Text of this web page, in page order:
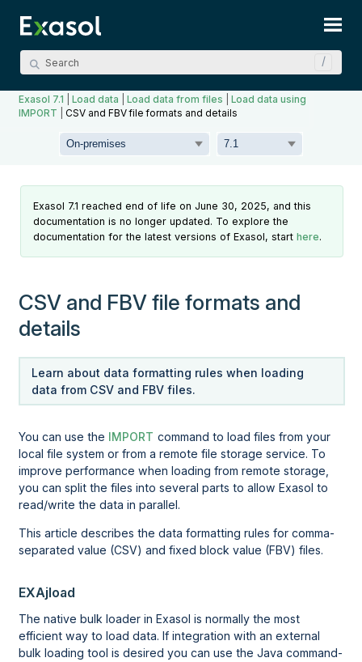
Exasol 7.1 |Load data |Load data from files |Load data using
IMPORT
CSV and FBV file formats and details
Exasol 7.1 reached end of life on June 30, 2025, and this
documentation is no longer updated. To explore the
documentation for the latest versions of Exasol, starthere.
CSV and FBV file formats and
details
Learn about data formatting rules when loading
data from CSV and FBV files.
You can use the IMPORT command to load files from your
local file system or from a remote file storage service. To
improve performance when loading from remote storage,
you can split the files into several parts to allow Exasol to
read/write the data in parallel.
This article describes the data formatting rules for comma-
separated value (CSV) and fixed block value (FBV) files.
EXAjload
The native bulk loader in Exasol is normally the most
efficient way to load data. If integration with an external
bulk loading tool is desired you can use the Java command-